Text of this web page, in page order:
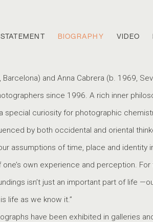
SPANISH, B. 1969
STATEMENT BIOGRAPHY VIDEO
and Anna Cabrera (b. 1969,
since 1996. A rich inner
special curiosity for photographic
by both occidental and oriental
assumptions of time, place and identity
own experience and perception. For
isn’t just an important part of life
life as we know it.”
have been exhibited in galleries